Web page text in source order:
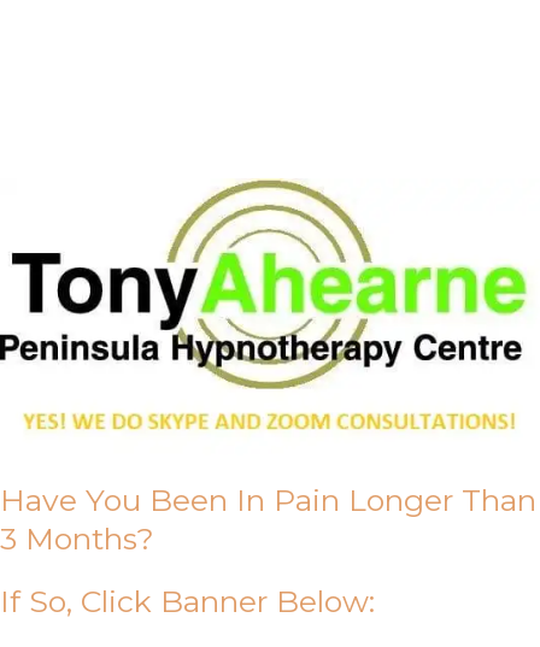
Have You Been In Pain Longer Than
3 Months?
If So, Click Banner Below: